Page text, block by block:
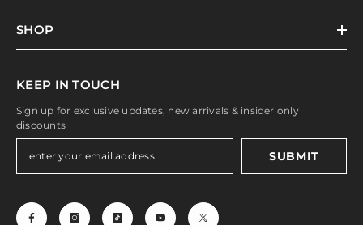
SHOP
KEEP IN TOUCH
Sign up for exclusive updates, new arrivals & insider only
discounts
SUBMIT